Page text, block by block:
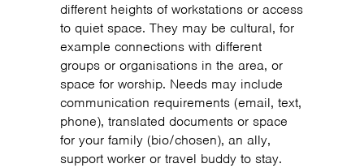
different heights of workstations or access
to quiet space. They may be cultural, for
example connections with different
groups or organisations in the area, or
space for worship. Needs may include
communication requirements (email, text,
phone), translated documents or space
for your family (bio/chosen), an ally,
support worker or travel buddy to stay.